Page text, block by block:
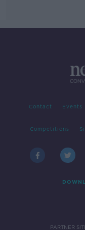
Contact Events
Competitions
PARTNER